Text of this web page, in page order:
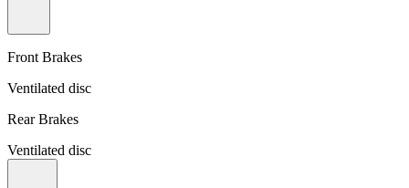
Front Brakes
Ventilated disc
Rear Brakes
Ventilated disc